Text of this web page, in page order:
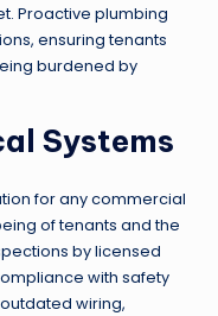
Proactive plumbing
ensuring tenants
burdened by
Systems
for any commercial
of tenants and the
by licensed
with safety
wiring,